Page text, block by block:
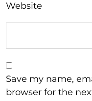
Website
Save my name,
browser for the